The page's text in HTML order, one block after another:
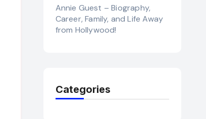
Annie Guest – Biography,
Career, Family, and Life Away
from Hollywood!
Categories